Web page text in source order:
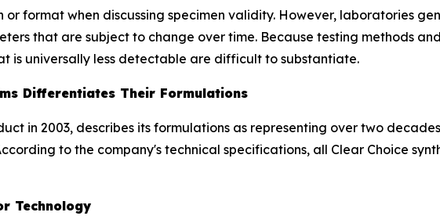
format when discussing specimen validity. However, laboratories
that are subject to change over time. Because testing methods
is universally less detectable are difficult to substantiate.
Differentiates Their Formulations
in 2003, describes its formulations as representing over two
to the company's technical specifications, all Clear Choice
Technology